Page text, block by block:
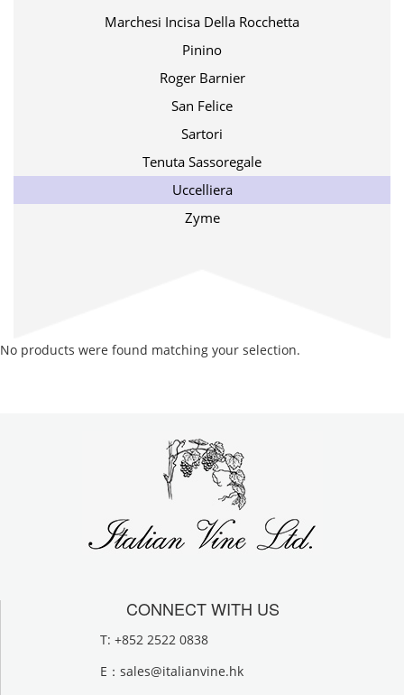
Marchesi Incisa Della Rocchetta
Pinino
Roger Barnier
San Felice
Sartori
Tenuta Sassoregale
Uccelliera
Zyme
No products were found matching your selection.
CONNECT WITH US
T: +852 2522 0838
E： sales@italianvine.hk